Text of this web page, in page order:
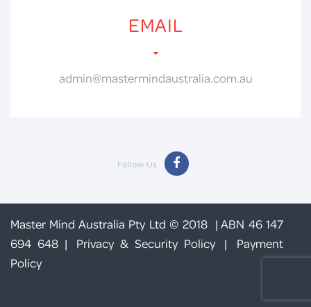
EMAIL
admin@mastermindaustralia.com.au
Follow Us
Master Mind Australia Pty Ltd © 2018 | ABN 46 147
694 648 | Privacy & Security Policy |
Payment
Policy